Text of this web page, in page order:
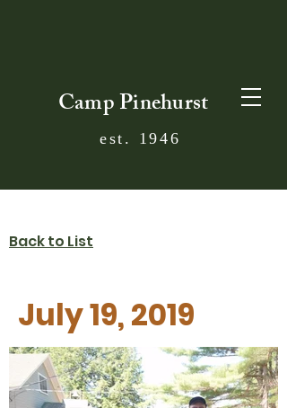
Camp Pinehurst
est. 1946
Back to List
July 19, 2019